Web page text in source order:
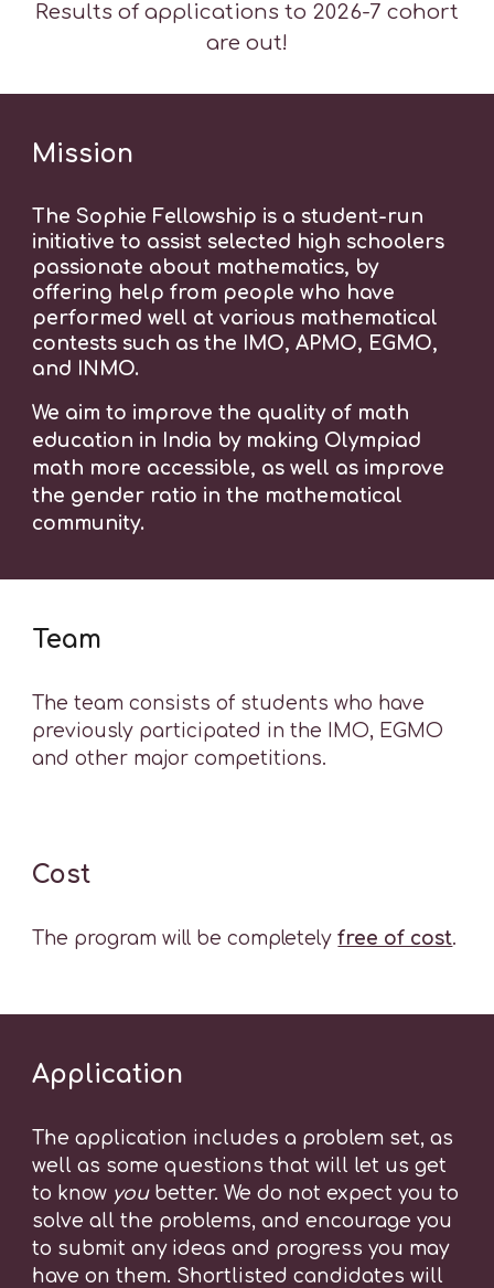
Results of applications to 2026-7 cohort
are out!
Mission
The Sophie Fellowship is a student-run
initiative to assist selected high schoolers
passionate about mathematics, by
offering help from people who have
performed well at various mathematical
contests such as the IMO, APMO, EGMO,
and INMO.
We aim to improve the quality of math
education in India by making Olympiad
math more accessible, as well as improve
the gender ratio in the mathematical
community.
Team
The team consists of students who have
previously participated in the IMO, EGMO
and other major competitions.
Cost
The program will be completelyfree of cost.
Application
The application includes a problem set, as
well as some questions that will let us get
to know youbetter. We do not expect you to
solve all the problems, and encourage you
to submit any ideas and progress you may
have on them. Shortlisted candidates will